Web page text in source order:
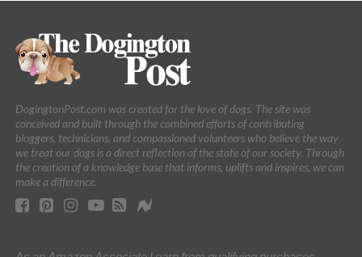
DogingtonPost.com was created for the love of dogs. The site was
conceived and built through the combined efforts of contributing
bloggers, technicians, and compassioned volunteers who believe the way
we treat our dogs is a direct reflection of the state of our society. Through
the creation of a knowledge base that informs, uplifts and inspires, we can
make a difference.